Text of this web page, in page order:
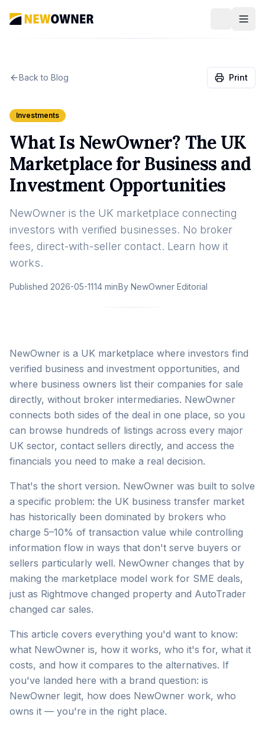
Back to Blog Print
Investments
What Is NewOwner? The UK
Marketplace for Business and
Investment Opportunities
NewOwner is the UK marketplace connecting
investors with verified businesses. No broker
fees, direct-with-seller contact. Learn how it
works.
Published 2026-05-1114 minBy NewOwner Editorial
NewOwner is a UK marketplace where investors find
verified business and investment opportunities, and
where business owners list their companies for sale
directly, without broker intermediaries. NewOwner
connects both sides of the deal in one place, so you
can browse hundreds of listings across every major
UK sector, contact sellers directly, and access the
financials you need to make a real decision.
That's the short version. NewOwner was built to solve
a specific problem: the UK business transfer market
has historically been dominated by brokers who
charge 5–10% of transaction value while controlling
information flow in ways that don't serve buyers or
sellers particularly well. NewOwner changes that by
making the marketplace model work for SME deals,
just as Rightmove changed property and AutoTrader
changed car sales.
This article covers everything you'd want to know:
what NewOwner is, how it works, who it's for, what it
costs, and how it compares to the alternatives. If
you've landed here with a brand question: is
NewOwner legit, how does NewOwner work, who
owns it — you're in the right place.